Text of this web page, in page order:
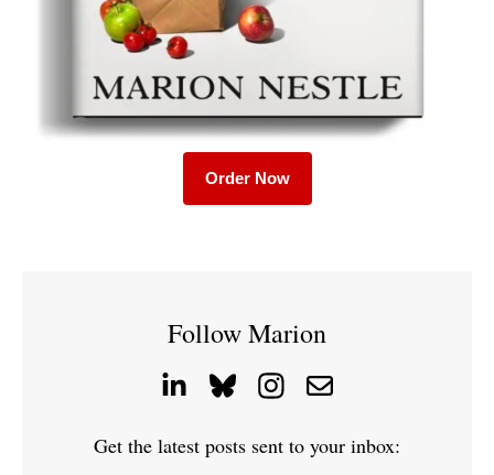
Order Now
Follow Marion
Get the latest posts sent to your inbox: